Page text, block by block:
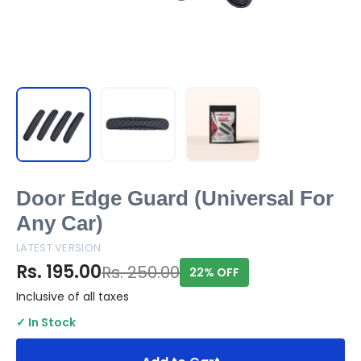
Door Edge Guard (Universal For
Any Car)
LATEST VERSION
Rs. 195.00Rs. 250.00
22% OFF
Inclusive of all taxes
✓ In Stock